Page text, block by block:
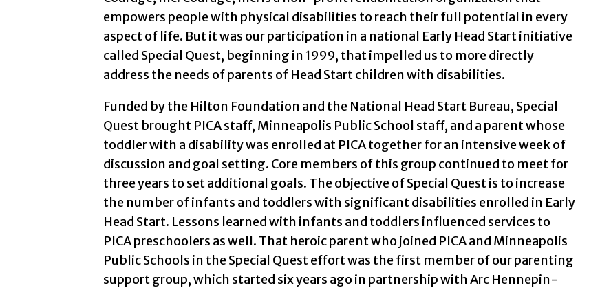
empowers people with physical disabilities to reach their full potential in every
aspect of life. But it was our participation in a national Early Head Start initiative
called Special Quest, beginning in 1999, that impelled us to more directly
address the needs of parents of Head Start children with disabilities.
Funded by the Hilton Foundation and the National Head Start Bureau, Special
Quest brought PICA staff, Minneapolis Public School staff, and a parent whose
toddler with a disability was enrolled at PICA together for an intensive week of
discussion and goal setting. Core members of this group continued to meet for
three years to set additional goals. The objective of Special Quest is to increase
the number of infants and toddlers with significant disabilities enrolled in Early
Head Start. Lessons learned with infants and toddlers influenced services to
PICA preschoolers as well. That heroic parent who joined PICA and Minneapolis
Public Schools in the Special Quest effort was the first member of our parenting
support group, which started six years ago in partnership with Arc Hennepin-